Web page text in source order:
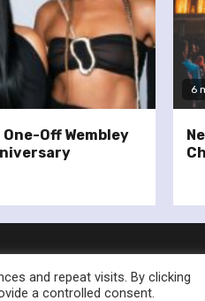
Off Wembley
6
| Newsphereby AF themes.
and repeat visits. By clicking
a controlled consent.